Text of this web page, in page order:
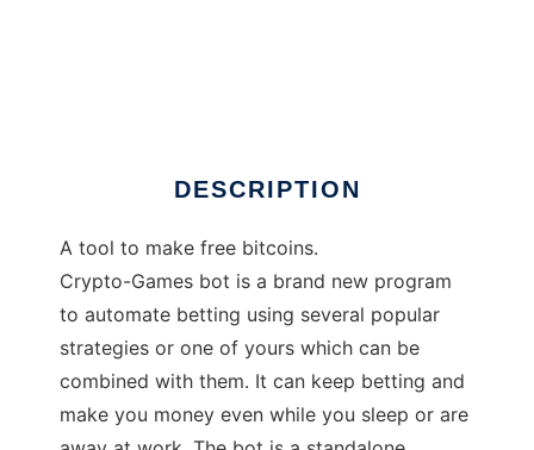
DESCRIPTION
A tool to make free bitcoins.
Crypto-Games bot is a brand new program
to automate betting using several popular
strategies or one of yours which can be
combined with them. It can keep betting and
make you money even while you sleep or are